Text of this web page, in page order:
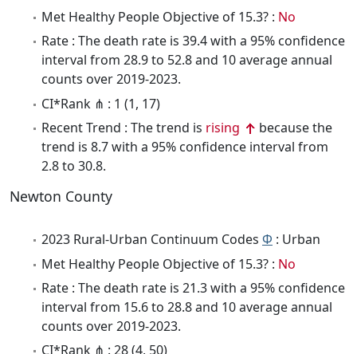
Met Healthy People Objective of 15.3? : No
Rate : The death rate is 39.4 with a 95% confidence
interval from 28.9 to 52.8 and 10 average annual
counts over 2019-2023.
CI*Rank ⋔ : 1 (1, 17)
Recent Trend : The trend is rising
because the
trend is 8.7 with a 95% confidence interval from
2.8 to 30.8.
Newton County
2023 Rural-Urban Continuum Codes Φ : Urban
Met Healthy People Objective of 15.3? : No
Rate : The death rate is 21.3 with a 95% confidence
interval from 15.6 to 28.8 and 10 average annual
counts over 2019-2023.
CI*Rank ⋔ : 28 (4, 50)